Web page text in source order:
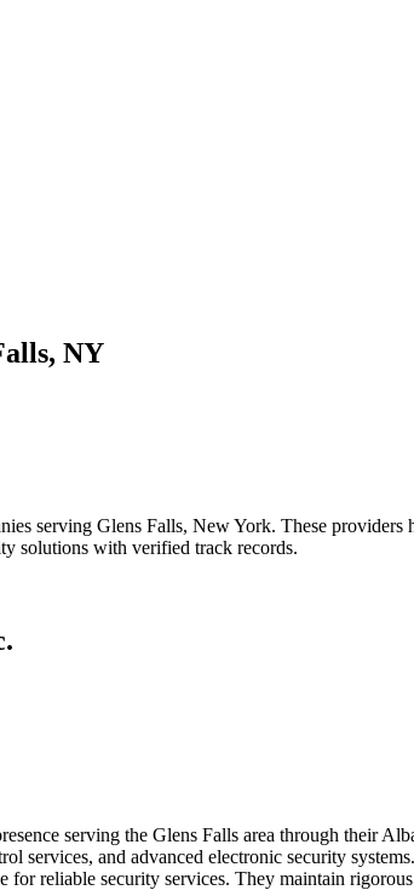
, NY
serving Glens Falls, New York. These providers
solutions with verified track records.
serving the Glens Falls area through their
services, and advanced electronic security
reliable security services. They maintain